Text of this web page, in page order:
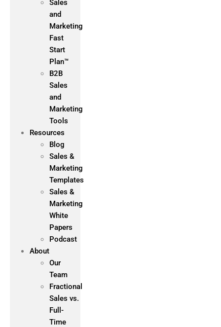
Sales
and
Marketing
Fast
Start
Plan™
B2B
Sales
and
Marketing
Tools
Resources
Blog
Sales &
Marketing
Templates
Sales &
Marketing
White
Papers
Podcast
About
Our
Team
Fractional
Sales vs.
Full-
Time